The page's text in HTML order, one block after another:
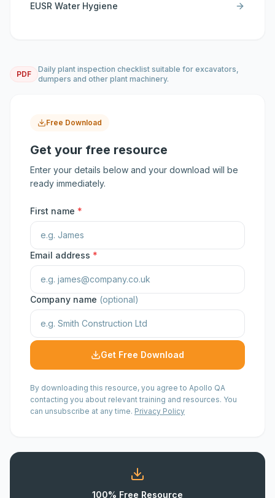
EUSR Water Hygiene
PDF
Daily plant inspection checklist suitable for excavators,
dumpers and other plant machinery.
Free Download
Get your free resource
Enter your details below and your download will be
ready immediately.
First name *
Email address *
Company name (optional)
Get Free Download
By downloading this resource, you agree to Apollo QA
contacting you about relevant training and resources. You
can unsubscribe at any time. Privacy Policy
100% Free Resource